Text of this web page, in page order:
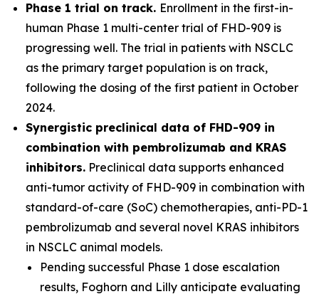
Phase 1 trial on track. Enrollment in the first-in-
human Phase 1 multi-center trial of FHD-909 is
progressing well. The trial in patients with NSCLC
as the primary target population is on track,
following the dosing of the first patient in October
2024.
Synergistic preclinical data of FHD-909 in
combination with pembrolizumab and KRAS
inhibitors. Preclinical data supports enhanced
anti-tumor activity of FHD-909 in combination with
standard-of-care (SoC) chemotherapies, anti-PD-1
pembrolizumab and several novel KRAS inhibitors
in NSCLC animal models.
Pending successful Phase 1 dose escalation
results, Foghorn and Lilly anticipate evaluating